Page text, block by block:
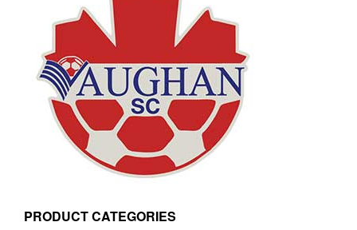
PRODUCT CATEGORIES